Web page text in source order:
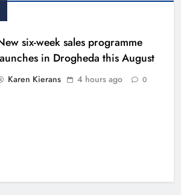
six-week sales programme
in Drogheda this August
Karen Kierans 4 hours ago 0